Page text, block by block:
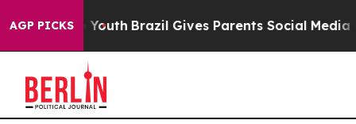
AGP PICKS
to Youth Brazil Gives Parents Social Media Controls